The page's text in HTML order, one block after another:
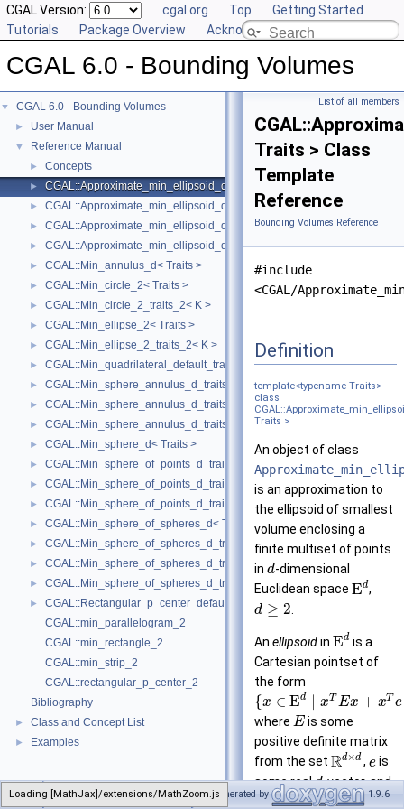
Loading [MathJax]/extensions/MathZoom.js
CGAL Version: cgal.org Top
Getting Started
Tutorials
Package Overview Acknowledging CGAL
CGAL 6.0 - Bounding Volumes
▼ CGAL 6.0 - Bounding Volumes
► User Manual
▼ Reference Manual
► Concepts
► CGAL::Approximate_min_ellipsoid_d< Traits >
► CGAL::Approximate_min_ellipsoid_d_traits_2< K, ET >
► CGAL::Approximate_min_ellipsoid_d_traits_3< K, ET >
► CGAL::Approximate_min_ellipsoid_d_traits_d< K, ET >
► CGAL::Min_annulus_d< Traits >
► CGAL::Min_circle_2< Traits >
► CGAL::Min_circle_2_traits_2< K >
► CGAL::Min_ellipse_2< Traits >
► CGAL::Min_ellipse_2_traits_2< K >
► CGAL::Min_quadrilateral_default_traits_2< K >
► CGAL::Min_sphere_annulus_d_traits_2< K, ET, NT >
► CGAL::Min_sphere_annulus_d_traits_3< K, ET, NT >
► CGAL::Min_sphere_annulus_d_traits_d< K, ET, NT >
► CGAL::Min_sphere_d< Traits >
► CGAL::Min_sphere_of_points_d_traits_2< K, FT, UseSqrt, Algorithm >
► CGAL::Min_sphere_of_points_d_traits_3< K, FT, UseSqrt, Algorithm >
► CGAL::Min_sphere_of_points_d_traits_d< K, FT, Dim, UseSqrt, Algorithm
► CGAL::Min_sphere_of_spheres_d< Traits >
► CGAL::Min_sphere_of_spheres_d_traits_2< K, FT, UseSqrt, Algorithm >
► CGAL::Min_sphere_of_spheres_d_traits_3< K, FT, UseSqrt, Algorithm >
► CGAL::Min_sphere_of_spheres_d_traits_d< K, FT, Dim, UseSqrt,
►
CGAL::Rectangular_p_center_default_traits_2< K >
CGAL::min_parallelogram_2
CGAL::min_rectangle_2
CGAL::min_strip_2
CGAL::rectangular_p_center_2
Bibliography
► Class and Concept List
► Examples
List of all members
Traits > Class
Template
Reference
Bounding Volumes Reference
#include
<CGAL/
Definition
template<typename Traits>
class
Traits >
An object of class
is an approximation to
the ellipsoid of smallest
volume enclosing a
finite multiset of points
in d-dimensional
Euclidean space Ed,
d ≥ 2
An ellipsoidin Ed is a
Cartesian pointset of
the form
{x ∈ Ed xT Ex + xT e
where Eis some
positive definite matrix
from the set Rd×d ,eis
some reald-vector, and
η ∈ R. A pointset
CGAL Approximate_min_ellipsoid_d Generated by 1.9.6